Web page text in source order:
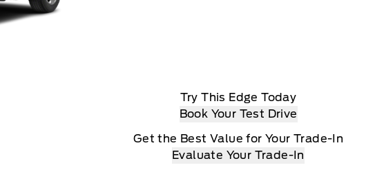
Try This Edge Today
Book Your Test Drive
Get the Best Value for Your Trade-In
Evaluate Your Trade-In